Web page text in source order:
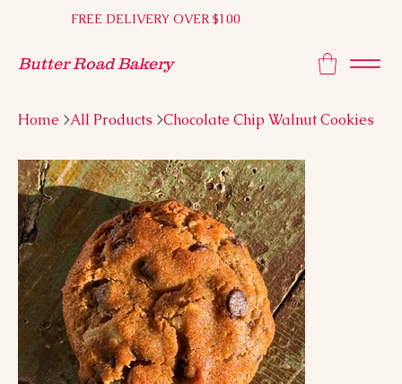
FREE DELIVERY OVER $100
Butter Road Bakery
Home >All Products >Chocolate Chip Walnut Cookies